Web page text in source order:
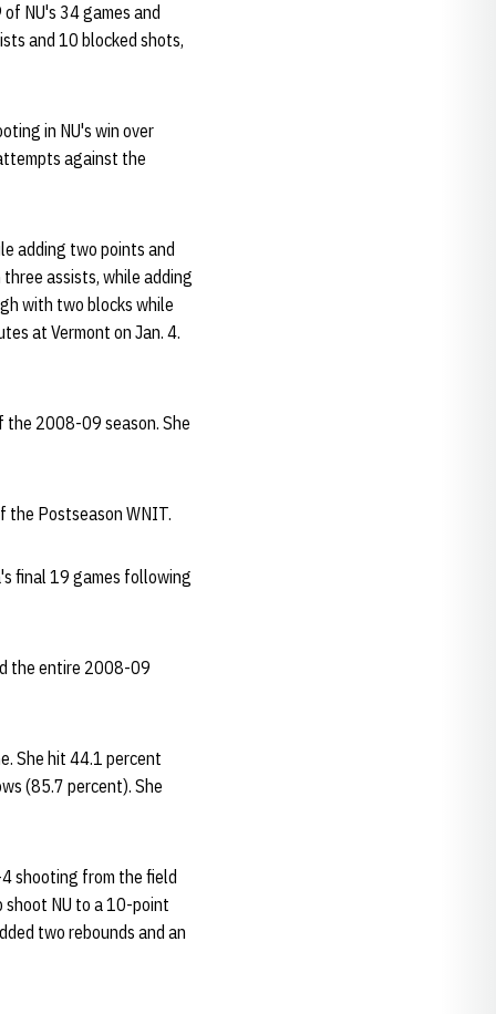
NU's 34 games and
and 10 blocked shots,
in NU's win over
against the
adding two points and
assists, while adding
with two blocks while
at Vermont on Jan. 4.
the 2008-09 season. She
the Postseason WNIT.
final 19 games following
the entire 2008-09
She hit 44.1 percent
(85.7 percent). She
shooting from the field
shoot NU to a 10-point
two rebounds and an